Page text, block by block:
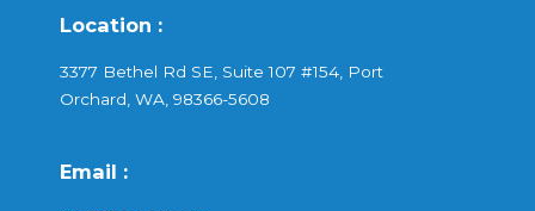
Location :
3377 Bethel Rd SE, Suite 107 #154, Port
Orchard, WA, 98366-5608
Email :